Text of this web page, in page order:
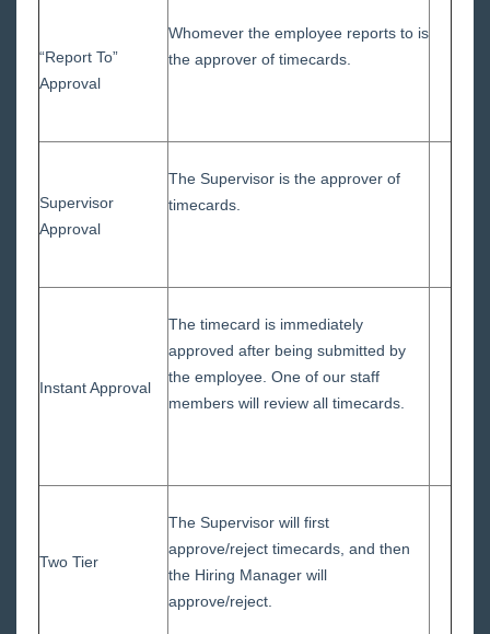
“Report To”
Approval
Whomever the employee reports to is
the approver of timecards.
Supervisor
Approval
The Supervisor is the approver of
timecards.
Instant Approval
The timecard is immediately
approved after being submitted by
the employee. One of our staff
members will review all timecards.
Two Tier
The Supervisor will first
approve/reject timecards, and then
the Hiring Manager will
approve/reject.